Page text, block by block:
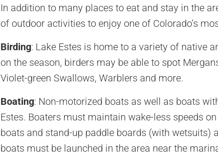
In addition to many places to eat and stay in the
of outdoor activities to enjoy one of Colorado’s
Birding: Lake Estes is home to a variety of native
on the season, birders may be able to spot
Violet-green Swallows, Warblers and more.
Boating: Non-motorized boats as well as boats
Estes. Boaters must maintain wake-less speeds
boats and stand-up paddle boards (with wetsuits)
boats must be launched in the area near the